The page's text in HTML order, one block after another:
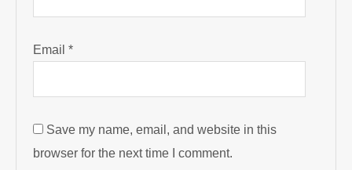
Email*
Save my name, email, and website in this
browser for the next time I comment.